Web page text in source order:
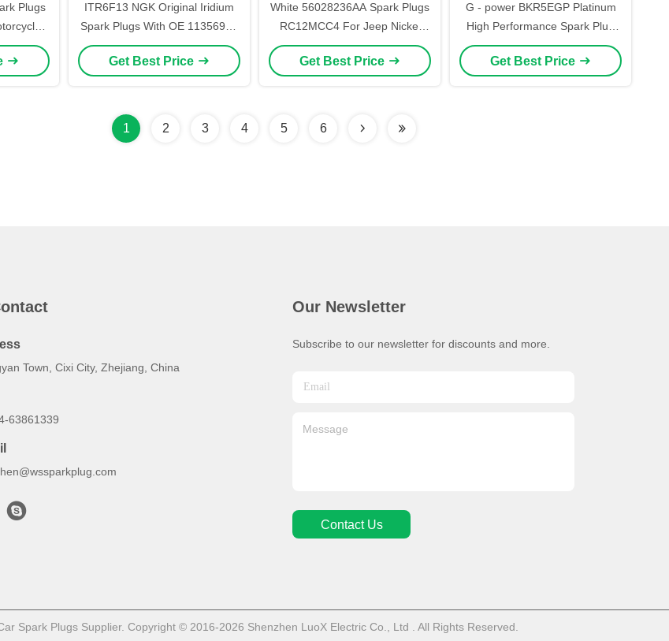
Plugs
D8TC
Ceramic
ITR6F13 NGK Original Iridium
Spark Plugs With OE 1135691 ,
Small Spark Plug
Get Best Price
White 56028236AA Spark Plugs
RC12MCC4 For Jeep Nickel
Material
Get Best Price
G - power BKR5EGP Platinum
High Performance Spark Plug
For Cars
Get Best Price
1 2 3 4 5 6
Town, Cixi City, Zhejiang, China
63861339
Our Newsletter
Subscribe to our newsletter for discounts and more.
Contact Us
Spark Plugs Supplier. Copyright © 2016-2026 Shenzhen LuoX Electric Co., Ltd . All Rights Reserved.